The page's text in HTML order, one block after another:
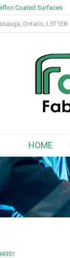
Coated Surfaces
Ontario, L5T1E8
HOME